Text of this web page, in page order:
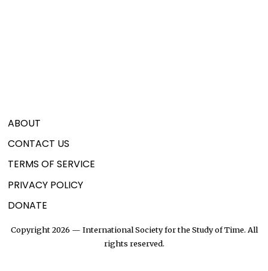
ABOUT
CONTACT US
TERMS OF SERVICE
PRIVACY POLICY
DONATE
Copyright 2026 — International Society for the Study of Time. All
rights reserved.